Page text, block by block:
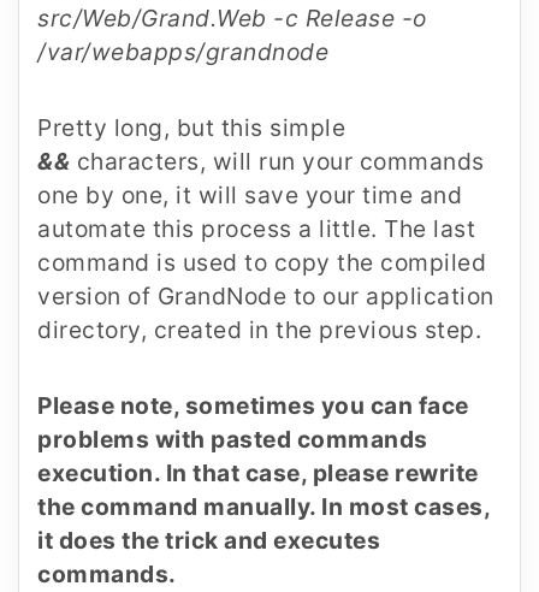
src/Web/Grand.Web -c Release -o
/var/webapps/grandnode
Pretty long, but this simple
&& characters, will run your commands
one by one, it will save your time and
automate this process a little. The last
command is used to copy the compiled
version of GrandNode to our application
directory, created in the previous step.
Please note, sometimes you can face
problems with pasted commands
execution. In that case, please rewrite
the command manually. In most cases,
it does the trick and executes
commands.